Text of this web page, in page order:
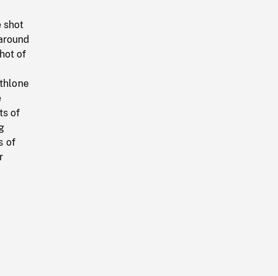
shot
of
of
of